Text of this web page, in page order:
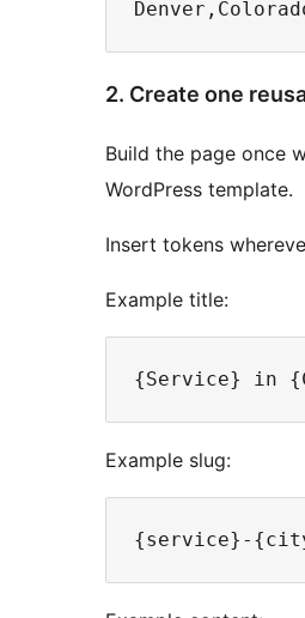
2. Create one
Build the page once
WordPress template.
Insert tokens
Example title:
Example slug: